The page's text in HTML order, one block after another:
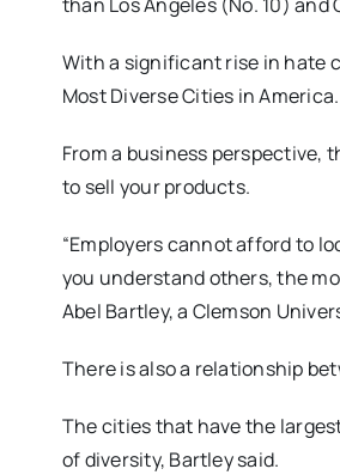
than Los Angeles (No. 10) and
With a significant rise in hate
Most Diverse Cities in America.
From a business perspective,
to sell your products.
“Employers cannot afford to
you understand others, the
Abel Bartley, a Clemson
There is also a relationship
The cities that have the
of diversity, Bartley said.